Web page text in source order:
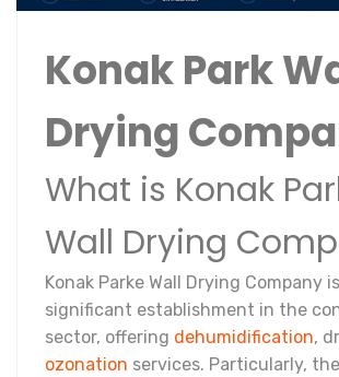
Konak Park
Drying
What is Konak
Wall Drying
Konak Parke Wall Drying Company
significant establishment in the
sector, offering dehumidification,
ozonation services. Particularly,